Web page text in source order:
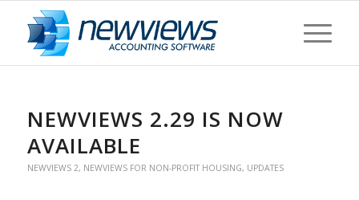
NEWVIEWS 2.29 IS NOW
AVAILABLE
NEWVIEWS 2, NEWVIEWS FOR NON-PROFIT HOUSING, UPDATES